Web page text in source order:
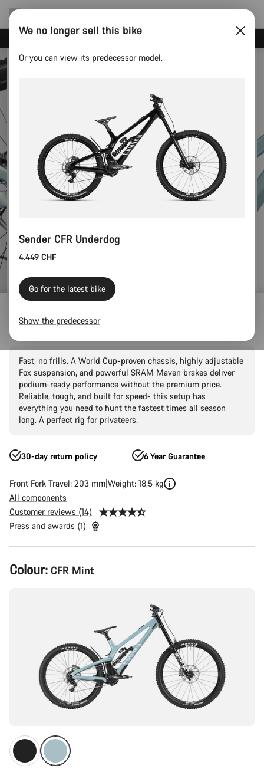
Sender CFR Underdog
Fast, no frills. A World Cup-proven chassis, highly adjustable
Fox suspension, and powerful SRAM Maven brakes deliver
podium-ready performance without the premium price.
Reliable, tough, and built for speed- this setup has
everything you need to hunt the fastest times all season
long. A perfect rig for privateers.
30-day return policy 6 Year Guarantee
Front Fork Travel: 203 mm Weight: 18,5 kg
All components
Customer reviews (14)
Press and awards (1)
Product
Configuration
Colour: CFR Mint
We no longer sell this bike
Or you can view its predecessor model.
Sender CFR Underdog
4.449 CHF
Go for the latest bike
Show the predecessor